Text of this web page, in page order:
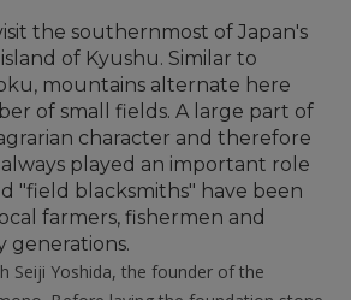
the southernmost of Japan's
of Kyushu. Similar to
mountains alternate here
of small fields. A large part of
character and therefore
played an important role
"field blacksmiths" have been
farmers, fishermen and
generations.
Seiji Yoshida, the founder of the